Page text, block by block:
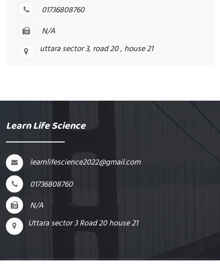
01736808760
N/A
uttara sector 3, road 20 , house 21
Learn Life Science
learnlifescience2022@gmail.com
01736808760
N/A
Uttara sector 3 Road 20 house 21